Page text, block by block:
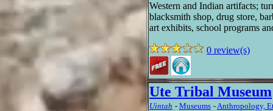
Western and Indian artifacts;
blacksmith shop, drug store,
art exhibits, school programs
0 review(s)
Ute Tribal Museum
Uintah - Museums -Anthropology,